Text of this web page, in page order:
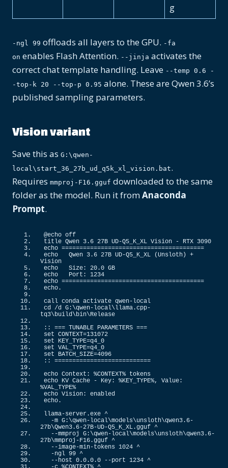
g
-ngl 99 offloads all layers to the GPU. -fa
on enables Flash Attention. --jinja activates the
correct chat template handling. Leave --temp 0.6 -
-top-k 20 --top-p 0.95 alone. These are Qwen 3.6’s
published sampling parameters.
Vision variant
Save this as G:\qwen-
local\start_36_27b_ud_q5k_xl_vision.bat.
Requires mmproj-F16.gguf downloaded to the same
folder as the model. Run it fromAnaconda
Prompt.
@echo off
title Qwen 3.6 27B UD-Q5_K_XL Vision - RTX 3090
echo ========================================
echo   Qwen 3.6 27B UD-Q5_K_XL (Unsloth) +
Vision
echo   Size: 20.0 GB
echo   Port: 1234
echo ========================================
echo.
call conda activate qwen-local
cd /d G:\qwen-local\llama.cpp-
tq3\build\bin\Release
::
=== TUNABLE PARAMETERS ===
set CONTEXT=131072
set KEY_TYPE=q4_0
set VAL_TYPE=q4_0
set BATCH_SIZE=4096
::
===========================
echo Context: %CONTEXT% tokens
echo KV Cache - Key: %KEY_TYPE%, Value:
%VAL_TYPE%
echo Vision: enabled
echo.
llama-server.exe ^
  -m G:\qwen-local\models\unsloth\qwen3.
6-
27b\Qwen3. 6-27B-UD-Q5_K_XL.gguf ^
  --mmproj G:\qwen-local\models\unsloth\qwen3.
6-
27b\mmproj-F16.gguf ^
  --image-min-tokens
1024 ^
  -ngl
99 ^
  --host
0 .0 .0 .0 --port 1234 ^